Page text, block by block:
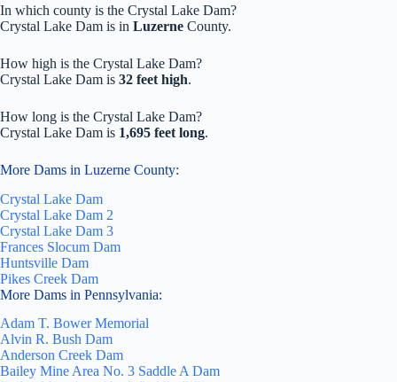
In which county is the Crystal Lake Dam?
Crystal Lake Dam is in Luzerne County.
How high is the Crystal Lake Dam?
Crystal Lake Dam is 32 feet high.
How long is the Crystal Lake Dam?
Crystal Lake Dam is 1,695 feet long.
More Dams in Luzerne County:
Crystal Lake Dam
Crystal Lake Dam 2
Crystal Lake Dam 3
Frances Slocum Dam
Huntsville Dam
Pikes Creek Dam
More Dams in Pennsylvania:
Adam T. Bower Memorial
Alvin R. Bush Dam
Anderson Creek Dam
Bailey Mine Area No. 3 Saddle A Dam